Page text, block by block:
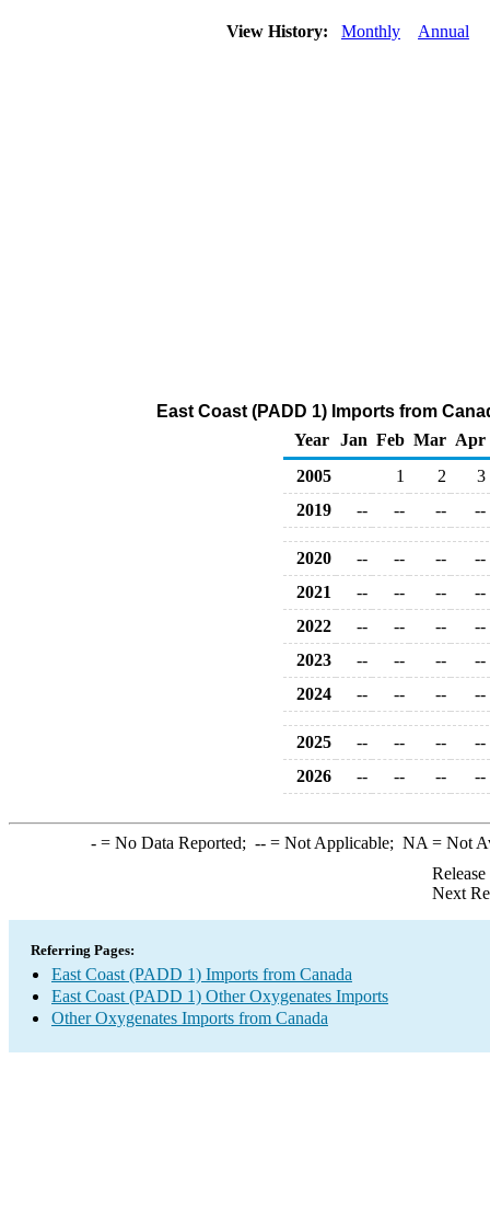
View History: Monthly Annual
East Coast (PADD 1) Imports from
Year
Jan Feb Mar Apr
2005
1 2
3
2019
-- -- -- --
2020 -- -- --
--
2021
-- -- --
--
2022
-- -- --
--
2023
-- -- --
--
2024
-- -- -- --
2025 -- -- --
--
2026
-- -- -- --
-= No Data Reported; --= Not Applicable; NA = Not
Next
Referring Pages:
East Coast (PADD 1) Imports from Canada
East Coast (PADD 1) Other Oxygenates Imports
Other Oxygenates Imports from Canada